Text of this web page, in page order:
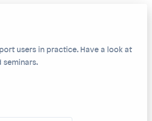
users in practice. Have a look at
seminars.